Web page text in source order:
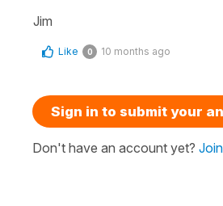
Jim
Like 0 10 months ago
Sign in to submit your
Don't have an account yet?